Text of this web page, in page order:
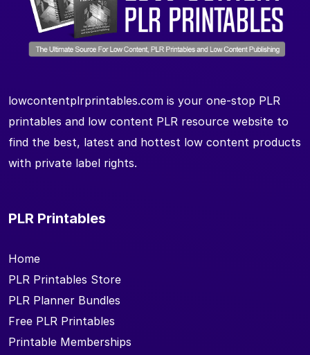
lowcontentplrprintables.com is your one-stop PLR
printables and low content PLR resource website to
find the best, latest and hottest low content products
with private label rights.
PLR Printables
Home
PLR Printables Store
PLR Planner Bundles
Free PLR Printables
Printable Memberships